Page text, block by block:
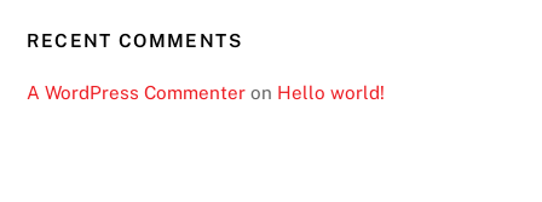
RECENT COMMENTS
A WordPress Commenter on Hello world!